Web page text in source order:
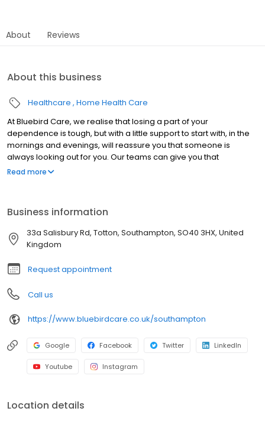
About Reviews
About this business
Healthcare Home Health Care
At Bluebird Care, we realise that losing a part of your
dependence is tough, but with a little support to start with, in the
mornings and evenings, will reassure you that someone is
always looking out for you. Our teams can give you that
confidence back so you can feel safe at home.
Read more
Business information
33a Salisbury Rd, Totton, Southampton, SO40 3HX, United
Kingdom
Request appointment
Call us
https://www.bluebirdcare.co.uk/southampton
Google Facebook Twitter LinkedIn
Youtube Instagram
Location details